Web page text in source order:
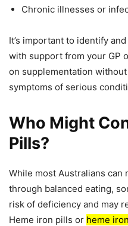
Chronic illnesses or
It’s important to identify
with support from your GP
on supplementation
symptoms of serious
Who Might
Pills?
While most Australians can
through balanced eating,
risk of deficiency and may
Heme iron pills or heme